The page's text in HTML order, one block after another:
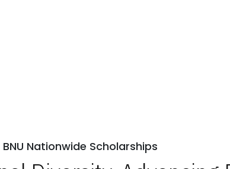
BNU Nationwide Scholarships